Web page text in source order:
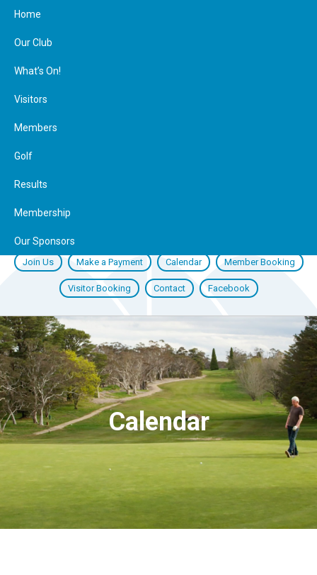
Join Us Make a Payment Calendar Member Booking
Visitor Booking Contact Facebook
Home
Our Club
What’s On!
Visitors
Members
Golf
Results
Membership
Our Sponsors
Calendar